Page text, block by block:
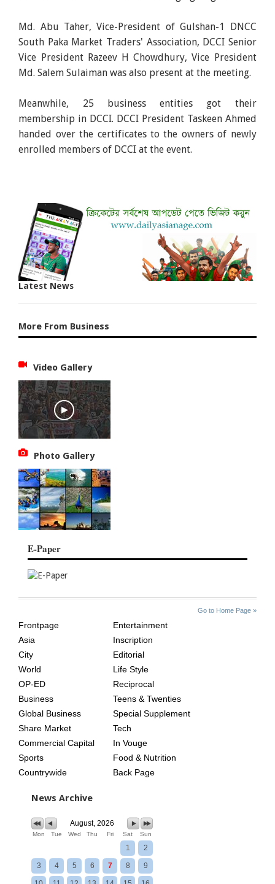
Md. Abu Taher, Vice-President of Gulshan-1 DNCC
South Paka Market Traders' Association, DCCI Senior
Vice President Razeev H Chowdhury, Vice President
Md. Salem Sulaiman was also present at the meeting.
Meanwhile, 25 business entities got their
membership in DCCI. DCCI President Taskeen Ahmed
handed over the certificates to the owners of newly
enrolled members of DCCI at the event.
Latest News
More From Business
Video Gallery
Photo Gallery
E-Paper
Go to Home Page »
AGE
Frontpage
Asia
City
World
OP-ED
Business
Global Business
Share Market
Commercial Capital
Sports
Countrywide
Entertainment
Inscription
Editorial
Life Style
Reciprocal
Teens & Twenties
Special Supplement
Tech
In Vouge
Food & Nutrition
Back Page
News Archive
August, 2026
Mon Tue Wed Thu Fri Sat Sun
1 2
3 4 5 6 7 8 9